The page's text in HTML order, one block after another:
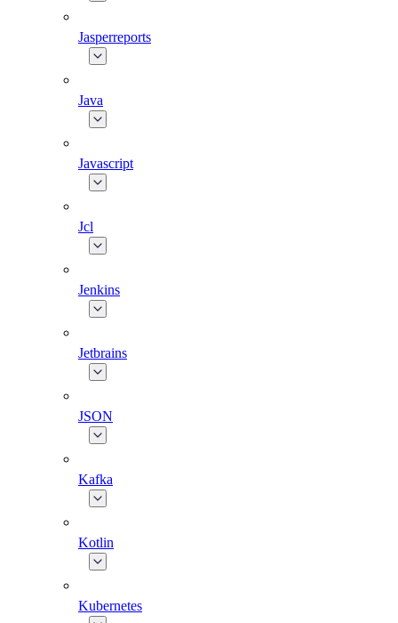
Jasperreports
Java
Javascript
Jcl
Jenkins
Jetbrains
JSON
Kafka
Kotlin
Kubernetes